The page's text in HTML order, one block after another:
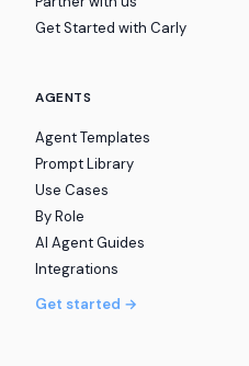
Get Started with Carly
AGENTS
Agent Templates
Prompt Library
Use Cases
By Role
AI Agent Guides
Integrations
Get started →